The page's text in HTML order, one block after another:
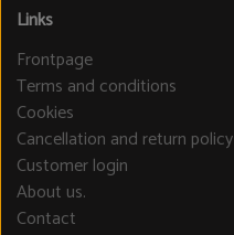
Links
Frontpage
Terms and conditions
Cookies
Cancellation and return policy
Customer login
About us.
Contact